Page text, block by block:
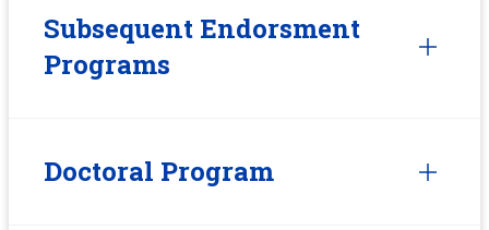
Subsequent Endorsment
Programs
Doctoral Program